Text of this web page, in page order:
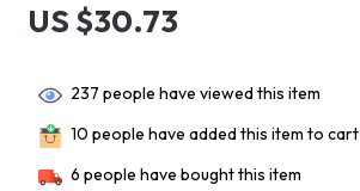
US $30.73
237 people have viewed this item
10 people have added this item to cart
6 people have bought this item